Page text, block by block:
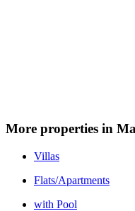
More properties in
Villas
Flats/Apartments
with Pool